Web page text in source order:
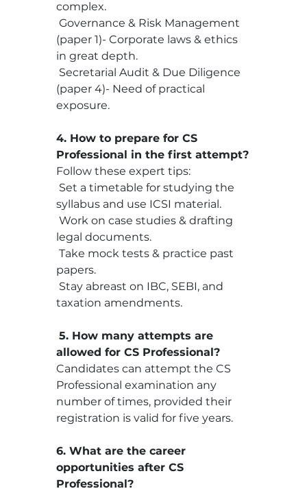
complex.
Governance & Risk Management
(paper 1)- Corporate laws & ethics
in great depth.
Secretarial Audit & Due Diligence
(paper 4)- Need of practical
exposure.
4. How to prepare for CS
Professional in the first attempt?
Follow these expert tips:
Set a timetable for studying the
syllabus and use ICSI material.
Work on case studies & drafting
legal documents.
Take mock tests & practice past
papers.
Stay abreast on IBC, SEBI, and
taxation amendments.
5. How many attempts are
allowed for CS Professional?
Candidates can attempt the CS
Professional examination any
number of times, provided their
registration is valid for five years.
6. What are the career
opportunities after CS
Professional?